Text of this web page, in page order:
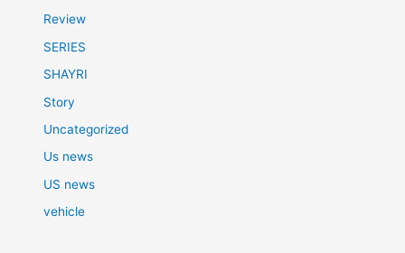
Review
SERIES
SHAYRI
Story
Uncategorized
Us news
US news
vehicle